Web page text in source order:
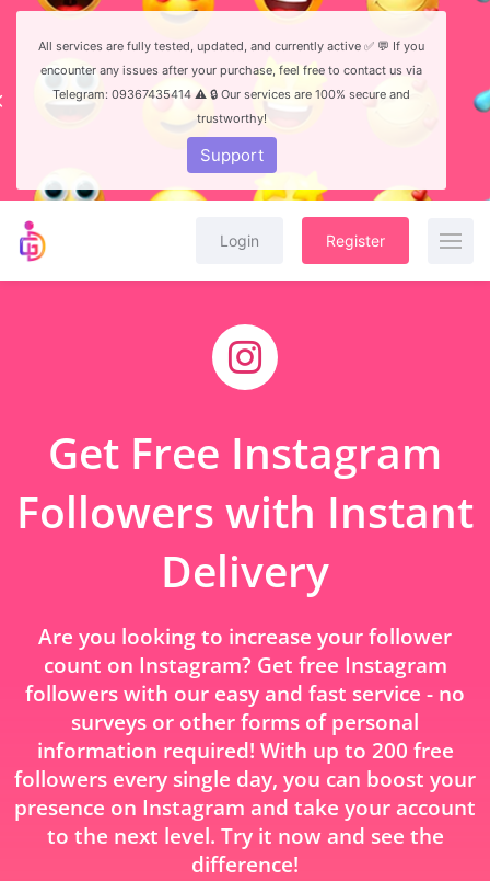
All services are fully tested, updated, and currently active ✅ 💬 If you
encounter any issues after your purchase, feel free to contact us via
Telegram: 09367435414 ⚠️ 🔒 Our services are 100% secure and
trustworthy!
Support
Login Register
Get Free Instagram
Followers with Instant
Delivery
Are you looking to increase your follower
count on Instagram? Get free Instagram
followers with our easy and fast service - no
surveys or other forms of personal
information required! With up to 200 free
followers every single day, you can boost your
presence on Instagram and take your account
to the next level. Try it now and see the
difference!